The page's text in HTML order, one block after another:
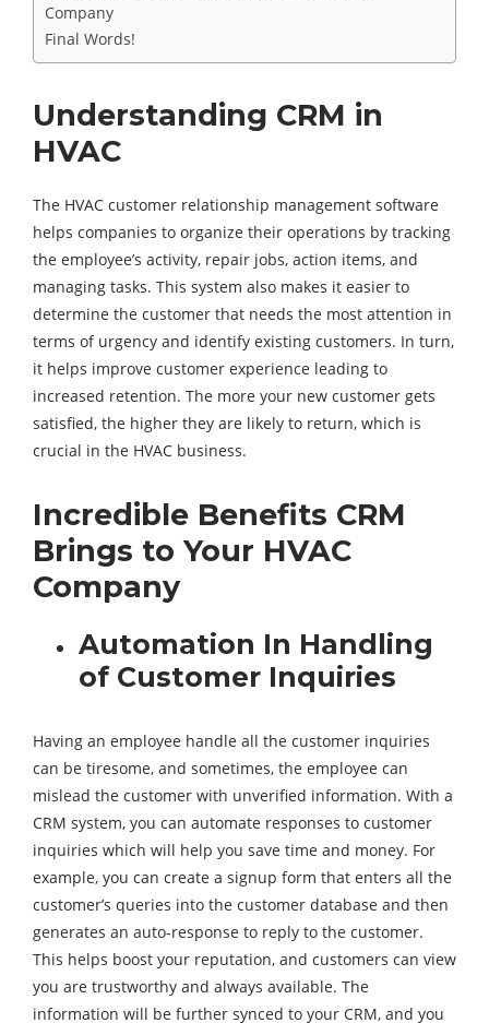
Company
Final Words!
Understanding CRM in
HVAC
The HVAC customer relationship management software
helps companies to organize their operations by tracking
the employee’s activity, repair jobs, action items, and
managing tasks. This system also makes it easier to
determine the customer that needs the most attention in
terms of urgency and identify existing customers. In turn,
it helps improve customer experience leading to
increased retention. The more your new customer gets
satisfied, the higher they are likely to return, which is
crucial in the HVAC business.
Incredible Benefits CRM
Brings to Your HVAC
Company
Automation In Handling
of Customer Inquiries
Having an employee handle all the customer inquiries
can be tiresome, and sometimes, the employee can
mislead the customer with unverified information. With a
CRM system, you can automate responses to customer
inquiries which will help you save time and money. For
example, you can create a signup form that enters all the
customer’s queries into the customer database and then
generates an auto-response to reply to the customer.
This helps boost your reputation, and customers can view
you are trustworthy and always available. The
information will be further synced to your CRM, and you